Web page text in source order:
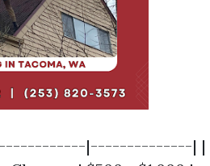
|--------------| |